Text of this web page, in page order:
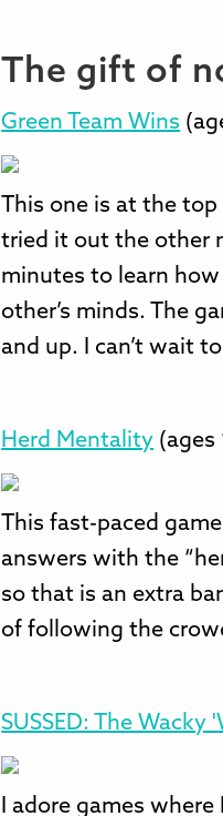
The gift of
Green Team Wins
This one is at the
tried it out the other
minutes to learn
other’s minds. The
and up. I can’t wait
Herd Mentality (ages
This fast-paced
answers with the
so that is an extra
of following the
SUSSED: The Wacky
I adore games